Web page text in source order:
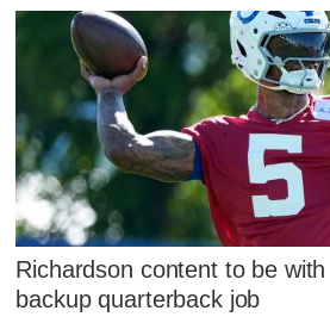
Richardson content to be
backup quarterback job